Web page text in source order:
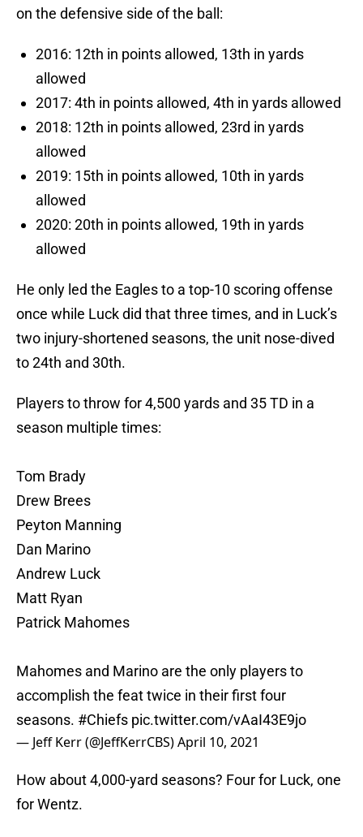
on the defensive side of the ball:
2016: 12th in points allowed, 13th in yards
allowed
2017: 4th in points allowed, 4th in yards allowed
2018: 12th in points allowed, 23rd in yards
allowed
2019: 15th in points allowed, 10th in yards
allowed
2020: 20th in points allowed, 19th in yards
allowed
He only led the Eagles to a top-10 scoring offense
once while Luck did that three times, and in Luck’s
two injury-shortened seasons, the unit nose-dived
to 24th and 30th.
Players to throw for 4,500 yards and 35 TD in a
season multiple times:
Tom Brady
Drew Brees
Peyton Manning
Dan Marino
Andrew Luck
Matt Ryan
Patrick Mahomes
Mahomes and Marino are the only players to
accomplish the feat twice in their first four
seasons. #Chiefs pic.twitter.com/vAaI43E9jo
— Jeff Kerr (@JeffKerrCBS)April 10, 2021
How about 4,000-yard seasons? Four for Luck, one
for Wentz.